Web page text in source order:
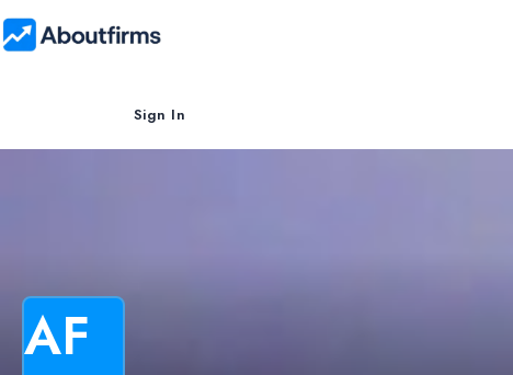
Sign In
AF